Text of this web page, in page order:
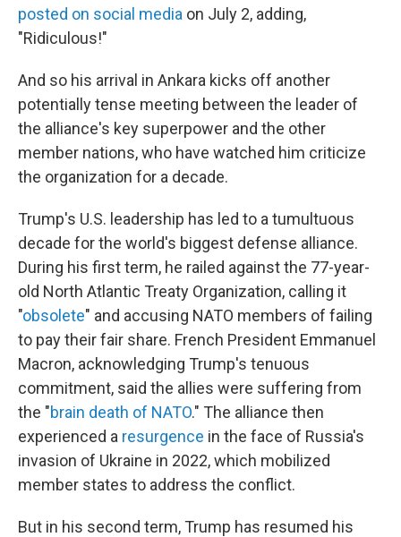
posted on social media on July 2, adding,
"Ridiculous!"
And so his arrival in Ankara kicks off another
potentially tense meeting between the leader of
the alliance's key superpower and the other
member nations, who have watched him criticize
the organization for a decade.
Trump's U.S. leadership has led to a tumultuous
decade for the world's biggest defense alliance.
During his first term, he railed against the 77-year-
old North Atlantic Treaty Organization, calling it
"obsolete" and accusing NATO members of failing
to pay their fair share. French President Emmanuel
Macron, acknowledging Trump's tenuous
commitment, said the allies were suffering from
the "brain death of NATO." The alliance then
experienced a resurgence in the face of Russia's
invasion of Ukraine in 2022, which mobilized
member states to address the conflict.
But in his second term, Trump has resumed his